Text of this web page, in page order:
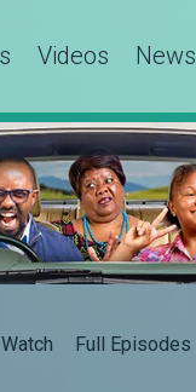
Videos News
Watch Full Episodes